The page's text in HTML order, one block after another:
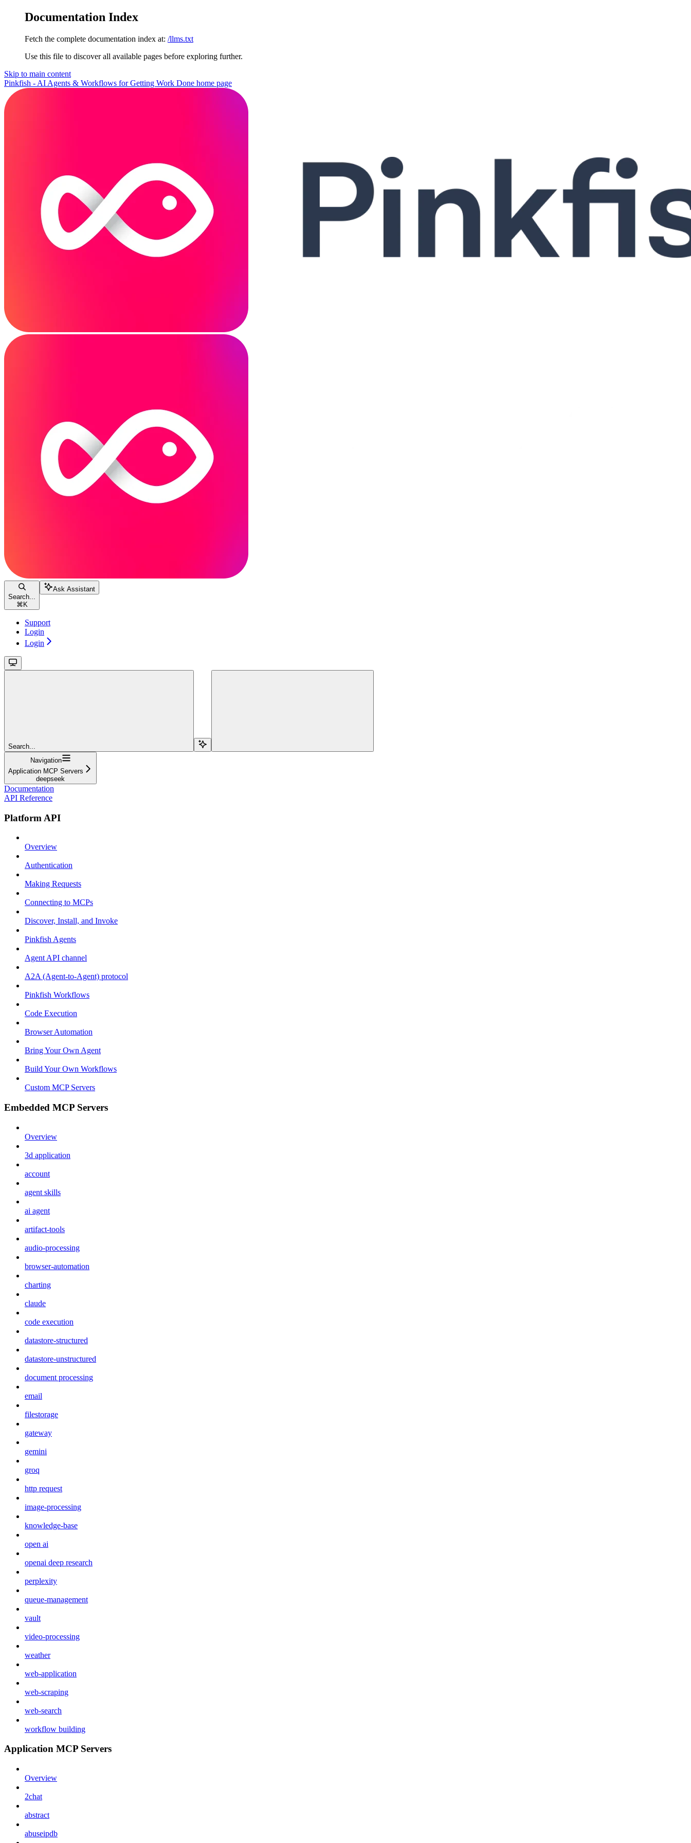
Documentation Index
Fetch the complete documentation index at: /llms.txt
Use this file to discover all available pages before exploring further.
Skip to main content
Pinkfish - AI Agents & Workflows for Getting Work Done home page
Search...
⌘ K
Ask Assistant
Support
Login
Login
Search...
Navigation
Application MCP Servers
deepseek
Documentation
API Reference
Platform API
Overview
Authentication
Making Requests
Connecting to MCPs
Discover, Install, and Invoke
Pinkfish Agents
Agent API channel
A2A (Agent-to-Agent) protocol
Pinkfish Workflows
Code Execution
Browser Automation
Bring Your Own Agent
Build Your Own Workflows
Custom MCP Servers
Embedded MCP Servers
Overview
3d application
account
agent skills
ai agent
artifact-tools
audio-processing
browser-automation
charting
claude
code execution
datastore-structured
datastore-unstructured
document processing
email
filestorage
gateway
gemini
groq
http request
image-processing
knowledge-base
open ai
openai deep research
perplexity
queue-management
vault
video-processing
weather
web-application
web-scraping
web-search
workflow building
Application MCP Servers
Overview
2chat
abstract
abuseipdb